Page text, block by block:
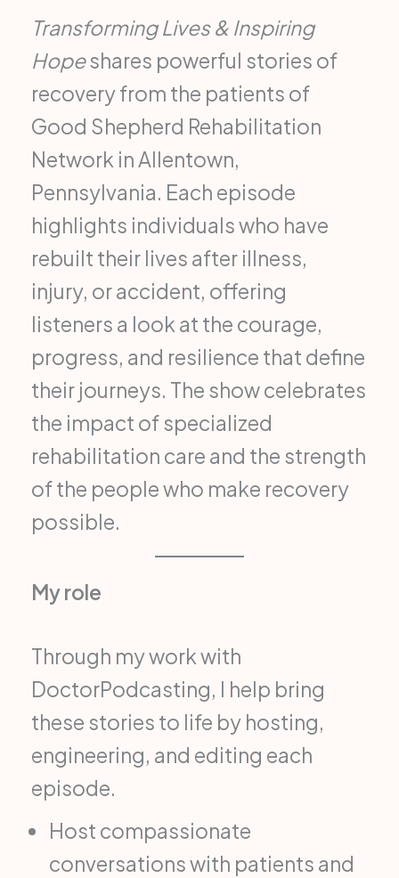
Transforming Lives & Inspiring
Hopeshares powerful stories of
recovery from the patients of
Good Shepherd Rehabilitation
Network in Allentown,
Pennsylvania. Each episode
highlights individuals who have
rebuilt their lives after illness,
injury, or accident, offering
listeners a look at the courage,
progress, and resilience that define
their journeys. The show celebrates
the impact of specialized
rehabilitation care and the strength
of the people who make recovery
possible.
My role
Through my work with
DoctorPodcasting, I help bring
these stories to life by hosting,
engineering, and editing each
episode.
Host compassionate
conversations with patients and